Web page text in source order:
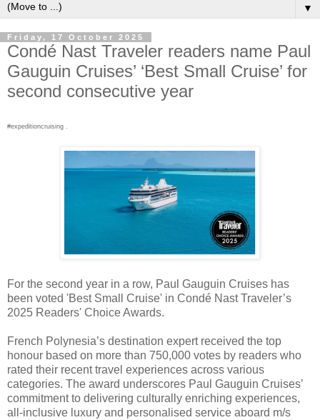
▼
Friday, 17 October 2025
Condé Nast Traveler readers name Paul
Gauguin Cruises’ ‘Best Small Cruise’ for
second consecutive year
#expeditioncruising .
For the second year in a row, Paul Gauguin Cruises has
been voted 'Best Small Cruise' in Condé Nast Traveler’s
2025 Readers' Choice Awards.
French Polynesia’s destination expert received the top
honour based on more than 750,000 votes by readers who
rated their recent travel experiences across various
categories. The award underscores Paul Gauguin Cruises’
commitment to delivering culturally enriching experiences,
all-inclusive luxury and personalised service aboard m/s